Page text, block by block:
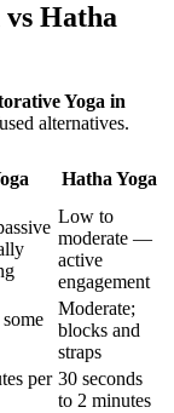
vs Hatha
Yoga in
alternatives.
Hatha Yoga
Low to
moderate —
active
engagement
Moderate;
blocks and
straps
per 30 seconds
to 2 minutes